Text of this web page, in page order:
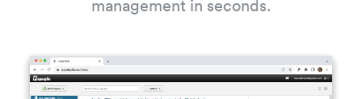
management in seconds.